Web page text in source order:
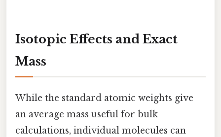
Isotopic Effects and Exact
Mass
While the standard atomic weights give
an average mass useful for bulk
calculations, individual molecules can